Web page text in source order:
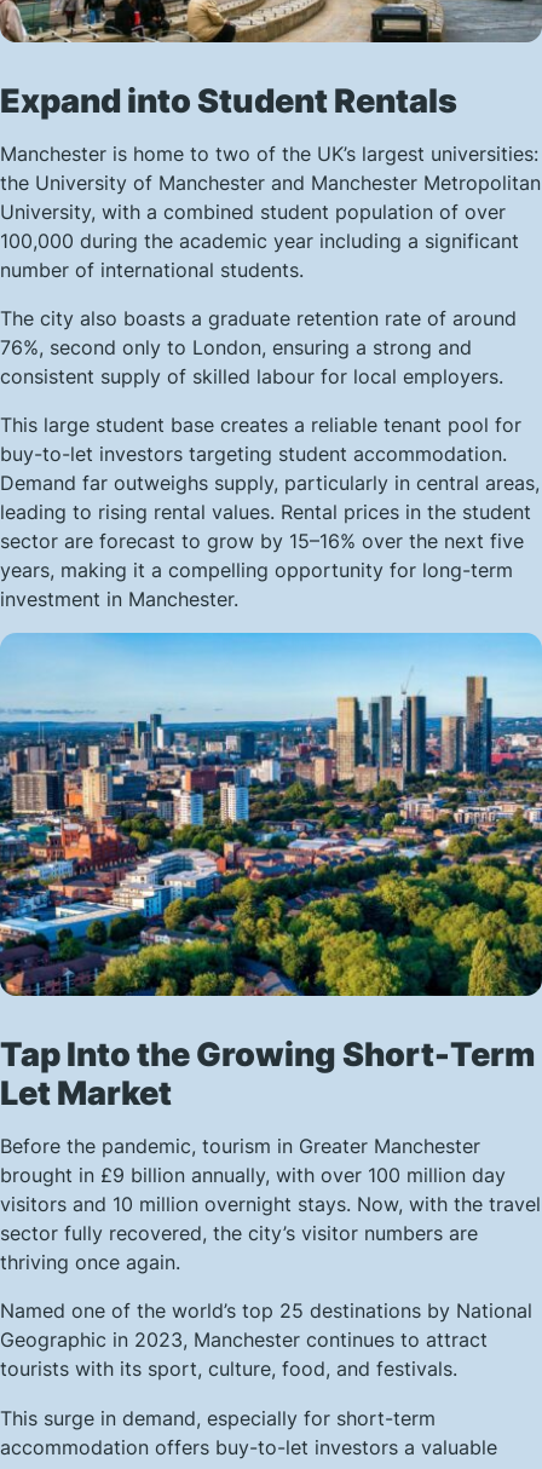
Expand into Student Rentals
Manchester is home to two of the UK’s largest universities:
the University of Manchester and Manchester Metropolitan
University, with a combined student population of over
100,000 during the academic year including a significant
number of international students.
The city also boasts a graduate retention rate of around
76%, second only to London, ensuring a strong and
consistent supply of skilled labour for local employers.
This large student base creates a reliable tenant pool for
buy-to-let investors targeting student accommodation.
Demand far outweighs supply, particularly in central areas,
leading to rising rental values. Rental prices in the student
sector are forecast to grow by 15–16% over the next five
years, making it a compelling opportunity for long-term
investment in Manchester.
Tap Into the Growing Short-Term
Let Market
Before the pandemic, tourism in Greater Manchester
brought in £9 billion annually, with over 100 million day
visitors and 10 million overnight stays. Now, with the travel
sector fully recovered, the city’s visitor numbers are
thriving once again.
Named one of the world’s top 25 destinations by National
Geographic in 2023, Manchester continues to attract
tourists with its sport, culture, food, and festivals.
This surge in demand, especially for short-term
accommodation offers buy-to-let investors a valuable